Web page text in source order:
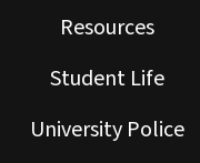
Resources
Student Life
University Police